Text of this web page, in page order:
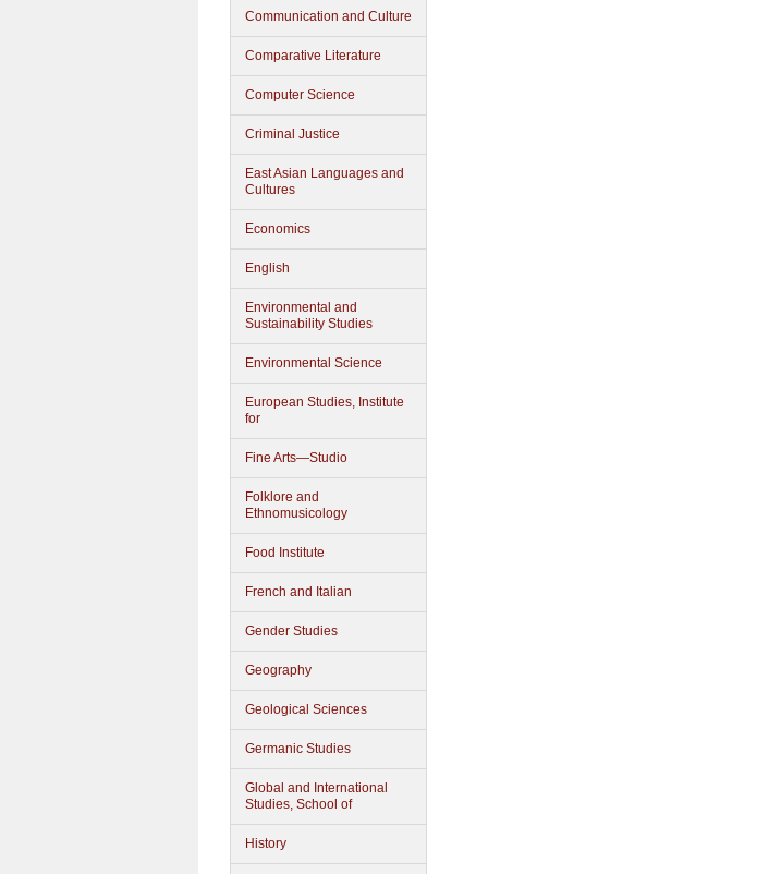
Communication and Culture
Comparative Literature
Computer Science
Criminal Justice
East Asian Languages and
Cultures
Economics
English
Environmental and
Sustainability Studies
Environmental Science
European Studies, Institute
for
Fine Arts—Studio
Folklore and
Ethnomusicology
Food Institute
French and Italian
Gender Studies
Geography
Geological Sciences
Germanic Studies
Global and International
Studies, School of
History